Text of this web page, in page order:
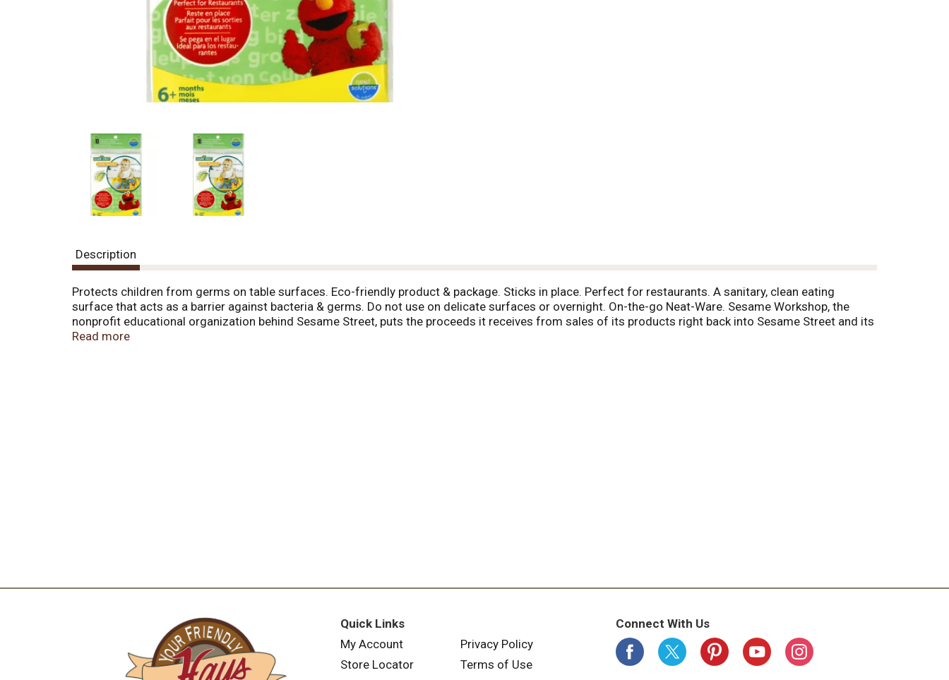
Description
Protects children from germs on table surfaces. Eco-friendly product & package. Sticks in place. Perfect for restaurants. A sanitary, clean eating
surface that acts as a barrier against bacteria & germs. Do not use on delicate surfaces or overnight. On-the-go Neat-Ware. Sesame Workshop, the
nonprofit educational organization behind Sesame Street, puts the proceeds it receives from sales of its products right back into Sesame Street and its
other projects for children at home and around the world. Recycle. Made in China.
Read more
Quick Links
My Account
Store Locator
Privacy Policy
Terms of Use
Connect With Us